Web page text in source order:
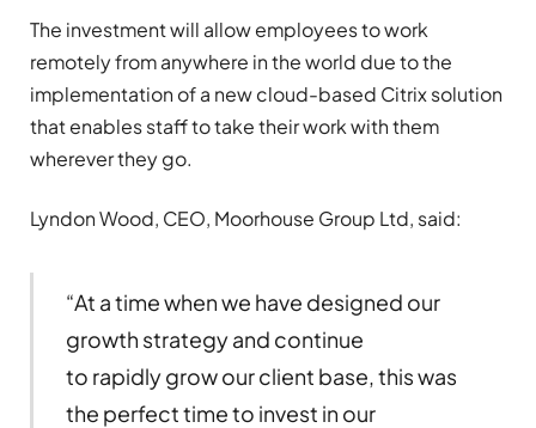
The investment will allow employees to work
remotely from anywhere in the world due to the
implementation of a new cloud-based Citrix solution
that enables staff to take their work with them
wherever they go.
Lyndon Wood, CEO, Moorhouse Group Ltd, said:
“At a time when we have designed our
growth strategy and continue
to rapidly grow our client base, this was
the perfect time to invest in our